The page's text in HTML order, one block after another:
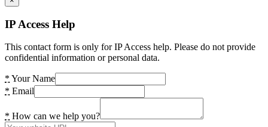
IP Access Help
This contact form is only for IP Access help. Please do not provide
confidential information or personal data.
* Your Name
* Email
* How can we help you?